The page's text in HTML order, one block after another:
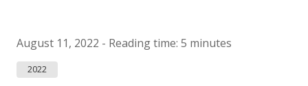
August 11, 2022 - Reading time: 5 minutes
2022